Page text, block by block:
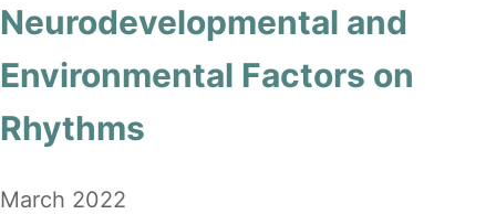
Neurodevelopmental and
Environmental Factors on
Rhythms
March 2022